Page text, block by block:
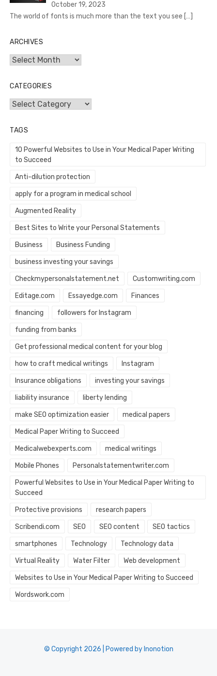
October 19, 2023
The world of fonts is much more than the text you see […]
ARCHIVES
Archives
CATEGORIES
Categories
TAGS
10 Powerful Websites to Use in Your Medical Paper Writing
to Succeed
Anti-dilution protection
apply for a program in medical school
Augmented Reality
Best Sites to Write your Personal Statements
Business Business Funding
business investing your savings
Checkmypersonalstatement.net Customwriting.com
Editage.com Essayedge.com Finances
financing followers for Instagram
funding from banks
Get professional medical content for your blog
how to craft medical writings Instagram
Insurance obligations investing your savings
liability insurance liberty lending
make SEO optimization easier medical papers
Medical Paper Writing to Succeed
Medicalwebexperts.com medical writings
Mobile Phones Personalstatementwriter.com
Powerful Websites to Use in Your Medical Paper Writing to
Succeed
Protective provisions research papers
Scribendi.com SEO SEO content SEO tactics
smartphones Technology Technology data
Virtual Reality Water Filter Web development
Websites to Use in Your Medical Paper Writing to Succeed
Wordswork.com
© Copyright 2026 | Powered by Inonotion